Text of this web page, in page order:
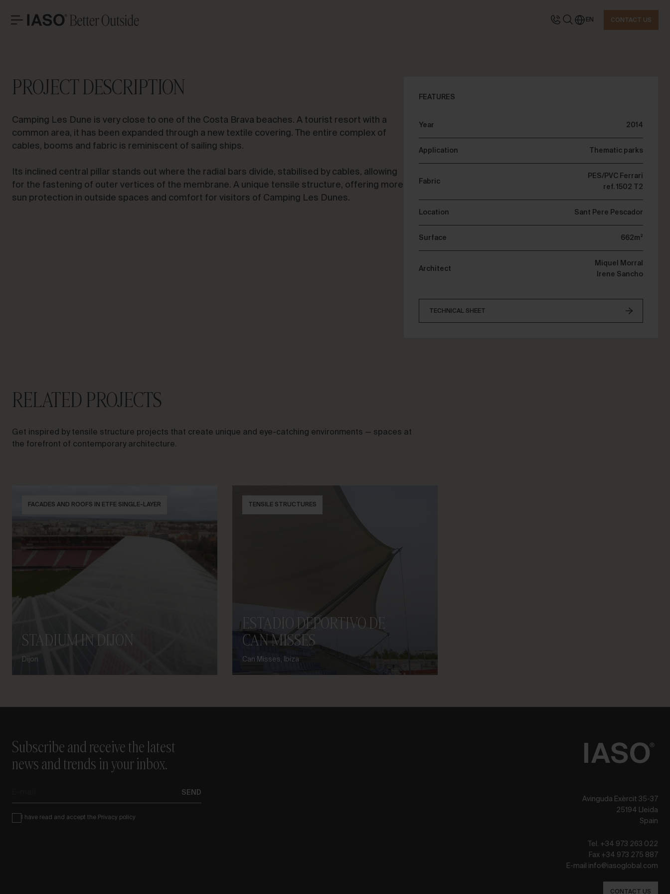
Avinguda Exèrcit 35-37
25194 Lleida
HOW TO GET THERE
Tel. +34 973 263 022
Fax +34 973 275 887
CONTACT US Advisory & Consultancy Request information
LANDMARK PROJECTS
PROFESSIONAL
EN CONTACT US
PROJECT DESCRIPTION
Camping Les Dune is very close to one of the Costa Brava beaches. A tourist resort with a
common area, it has been expanded through a new textile covering. The entire complex of
cables, booms and fabric is reminiscent of sailing ships.
Its inclined central pillar stands out where the radial bars divide, stabilised by cables, allowing
for the fastening of outer vertices of the membrane. A unique tensile structure, offering more
sun protection in outside spaces and comfort for visitors of Camping Les Dunes.
FEATURES
Year 2014
Application Thematic parks
Fabric
PES/PVC Ferrari
ref. 1502 T2
Location Sant Pere Pescador
Surface 662m²
Architect
Miquel Morral
Irene Sancho
TECHNICAL SHEET
RELATED PROJECTS
Get inspired by tensile structure projects that create unique and eye-catching environments — spaces at
the forefront of contemporary architecture.
FACADES AND ROOFS IN ETFE SINGLE-LAYER
STADIUM IN DIJON
Dijon
TENSILE STRUCTURES
ESTADIO DEPORTIVO DE
CAN MISSES
Can Misses, Ibiza
Subscribe and receive the latest
news and trends in your inbox.
SEND
Condiciones
I have read and accept the Privacy policy
Avinguda Exèrcit 35-37
25194 Lleida
Spain
Tel. +34 973 263 022
Fax +34 973 275 887
E-mail info@iasoglobal.com
CONTACT US